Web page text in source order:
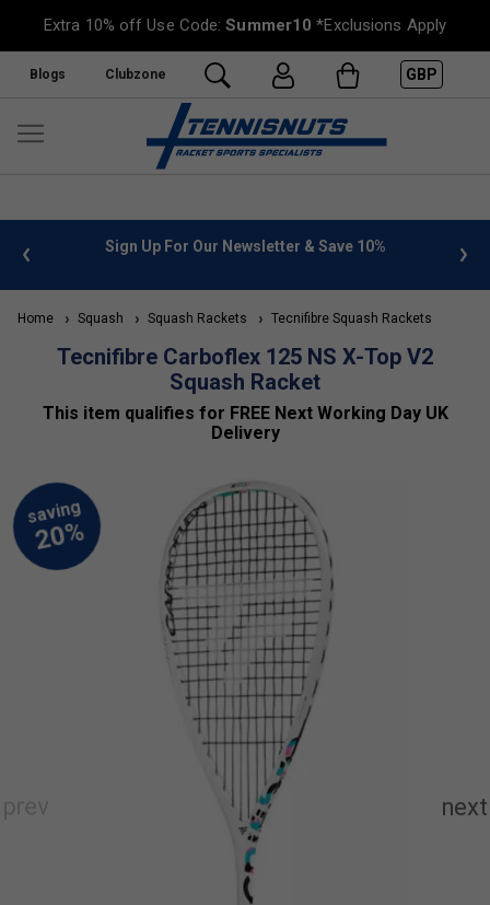
Extra 10% off Use Code:Summer10 *Exclusions Apply
Blogs Clubzone GBP
info Sign Up For Our Newsletter & Save 10%
Home Squash Squash Rackets Tecnifibre Squash Rackets
Tecnifibre Carboflex 125 NS X-Top V2
Squash Racket
This item qualifies for FREE Next Working Day UK
Delivery